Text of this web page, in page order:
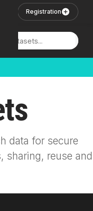
Registration
data for secure
sharing, reuse and